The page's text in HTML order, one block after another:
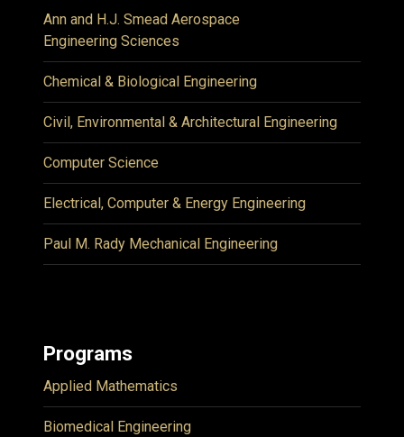
Ann and H.J. Smead Aerospace
Engineering Sciences
Chemical & Biological Engineering
Civil, Environmental & Architectural Engineering
Computer Science
Electrical, Computer & Energy Engineering
Paul M. Rady Mechanical Engineering
Programs
Applied Mathematics
Biomedical Engineering